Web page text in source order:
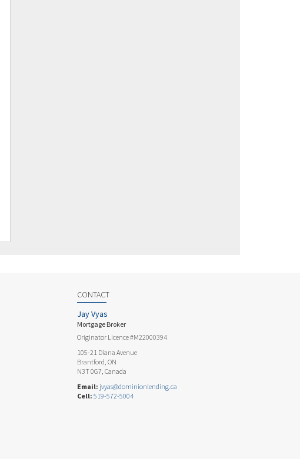
CONTACT
Jay Vyas
Mortgage Broker
Originator Licence #M22000394
105-21 Diana Avenue
Brantford, ON
N3T 0G7, Canada
Email: jvyas@dominionlending.ca
Cell: 519-572-5004